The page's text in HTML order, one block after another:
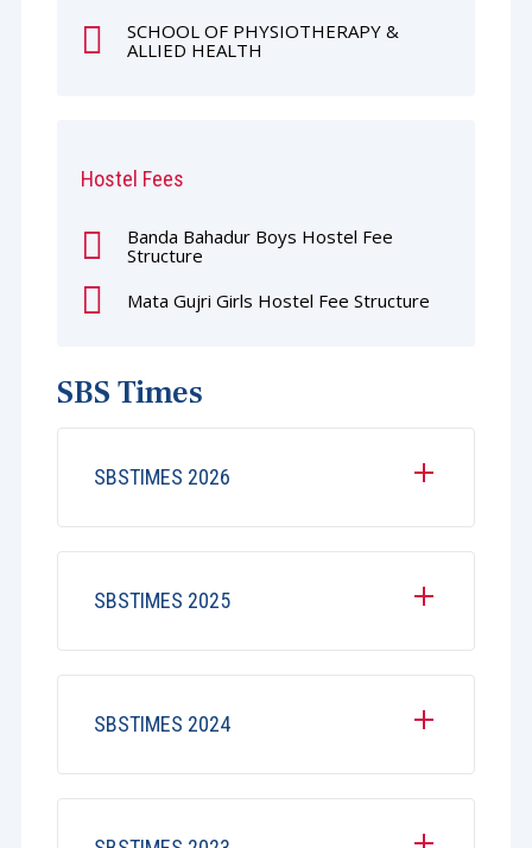
SCHOOL OF PHYSIOTHERAPY &
ALLIED HEALTH
Hostel Fees
Banda Bahadur Boys Hostel Fee
Structure
Mata Gujri Girls Hostel Fee Structure
SBS Times
SBSTIMES 2026
SBSTIMES 2025
SBSTIMES 2024